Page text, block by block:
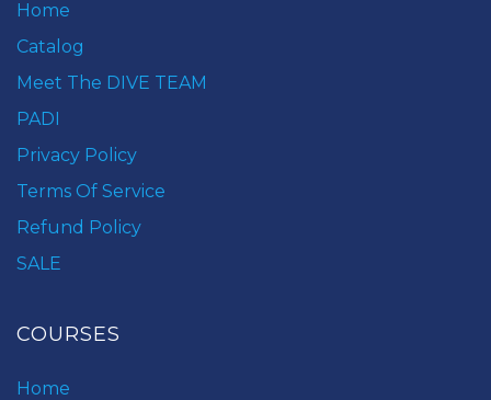
Home
Catalog
Meet The DIVE TEAM
PADI
Privacy Policy
Terms Of Service
Refund Policy
SALE
COURSES
Home